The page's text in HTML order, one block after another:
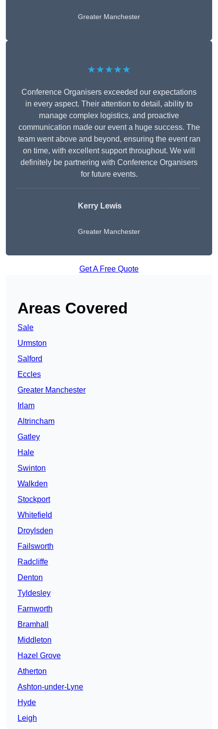
Greater Manchester
★★★★★
Conference Organisers exceeded our expectations
in every aspect. Their attention to detail, ability to
manage complex logistics, and proactive
communication made our event a huge success. The
team went above and beyond, ensuring the event ran
on time, with excellent support throughout. We will
definitely be partnering with Conference Organisers
for future events.
Kerry Lewis
Greater Manchester
Get A Free Quote
Areas Covered
Sale
Urmston
Salford
Eccles
Greater Manchester
Irlam
Altrincham
Gatley
Hale
Swinton
Walkden
Stockport
Whitefield
Droylsden
Failsworth
Radcliffe
Denton
Tyldesley
Farnworth
Bramhall
Middleton
Hazel Grove
Atherton
Ashton-under-Lyne
Hyde
Leigh